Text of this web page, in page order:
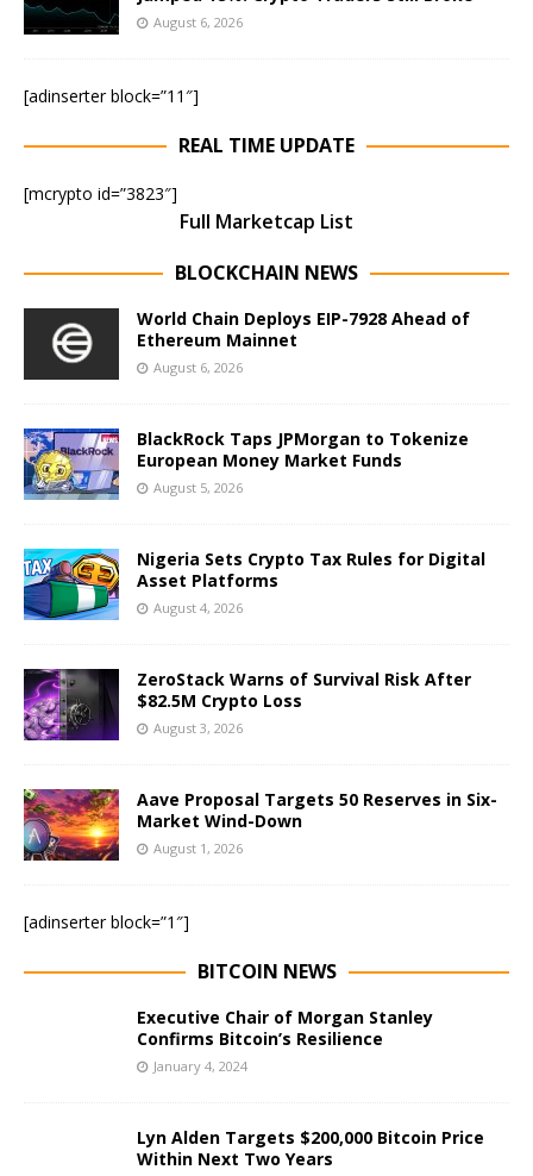
August 6, 2026
[adinserter block=”11″]
REAL TIME UPDATE
[mcrypto id=”3823″]
Full Marketcap List
BLOCKCHAIN NEWS
World Chain Deploys EIP-7928 Ahead of
Ethereum Mainnet
August 6, 2026
BlackRock Taps JPMorgan to Tokenize
European Money Market Funds
August 5, 2026
Nigeria Sets Crypto Tax Rules for Digital
Asset Platforms
August 4, 2026
ZeroStack Warns of Survival Risk After
$82.5M Crypto Loss
August 3, 2026
Aave Proposal Targets 50 Reserves in Six-
Market Wind-Down
August 1, 2026
[adinserter block=”1″]
BITCOIN NEWS
Executive Chair of Morgan Stanley
Confirms Bitcoin’s Resilience
January 4, 2024
Lyn Alden Targets $200,000 Bitcoin Price
Within Next Two Years